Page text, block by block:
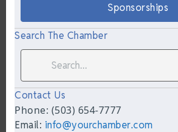
Sponsorships
Search The Chamber
Contact Us
Phone: (503) 654-7777
Email: info@yourchamber.com